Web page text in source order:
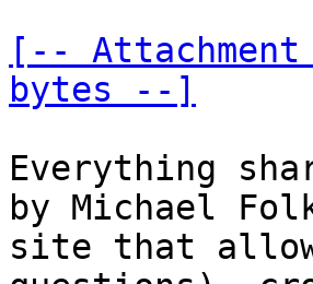
[--
bytes --]
Everything
by Michael
site that